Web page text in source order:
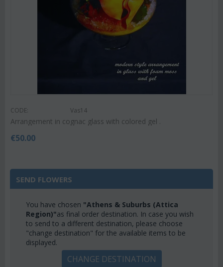
CODE: Vas14
Arrangement in cognac glass with colored gel .
€50.00
SEND FLOWERS
You have chosen "Athens & Suburbs (Attica
Region)"as final order destination. In case you wish
to send to a different destination, please choose
"change destination" for the available items to be
displayed.
CHANGE DESTINATION